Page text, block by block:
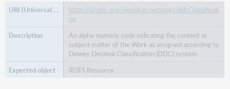
https://id.oclc.org/worldcat/ontology/ddcClassificati
on
An alpha-numeric code indicating the content or
subject matter of the Work as assigned according to
Dewey Decimal Classification (DDC) system.
RDFS Resource